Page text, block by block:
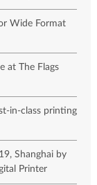
Wide Format
at The Flags
in-class printing
Shanghai by
Printer